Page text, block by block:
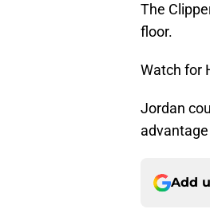
The
floor.
Watch for
Jordan
Add